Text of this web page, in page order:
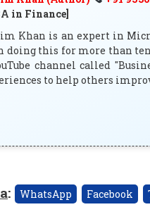
in Finance]
Khan is an expert in
doing this for more than
channel called
to help others
: WhatsApp Facebook